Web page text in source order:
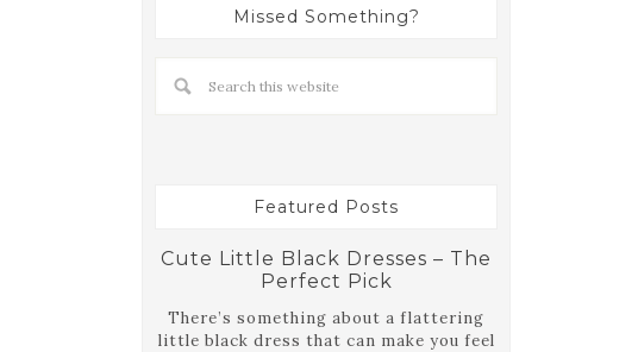
Missed Something?
Featured Posts
Cute Little Black Dresses – The
Perfect Pick
There’s something about a flattering
little black dress that can make you feel